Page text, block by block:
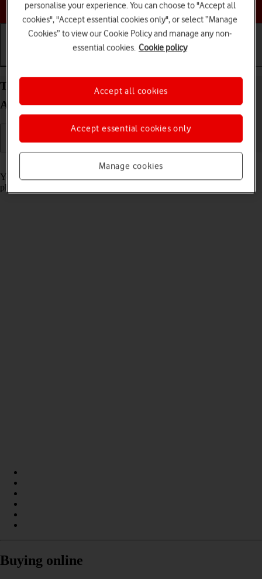
Choose a help topic
Turn screen lock on your Xiaomi Mi 11 Ultra
Android 11.0 on or off
Read help info
You can lock the phone screen and keys to avoid activating your
phone by mistake.
Buying online
personalise your experience. You can choose to "Accept all
cookies", "Accept essential cookies only", or select “Manage
Cookies” to view our Cookie Policy and manage any non-
essential cookies. Cookie policy
Manage cookies
Accept essential cookies only
Accept all cookies